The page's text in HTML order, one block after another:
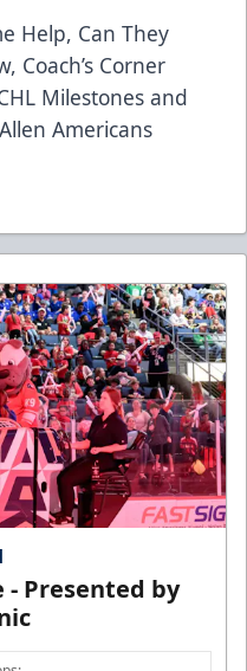
Help, Can They
Coach’s Corner
Milestones and
Allen Americans
- Presented by